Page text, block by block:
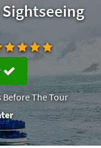
The Tour